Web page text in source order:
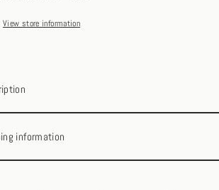
View store information
information